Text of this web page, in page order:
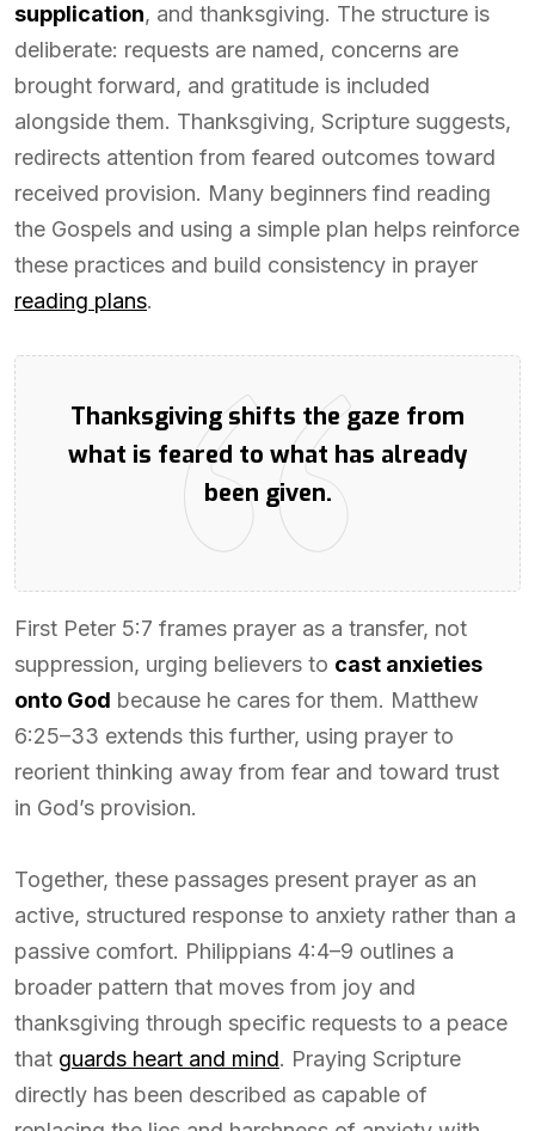
supplication, and thanksgiving. The structure is
deliberate: requests are named, concerns are
brought forward, and gratitude is included
alongside them. Thanksgiving, Scripture suggests,
redirects attention from feared outcomes toward
received provision. Many beginners find reading
the Gospels and using a simple plan helps reinforce
these practices and build consistency in prayer
reading plans.
Thanksgiving shifts the gaze from
what is feared to what has already
been given.
First Peter 5:7 frames prayer as a transfer, not
suppression, urging believers to cast anxieties
onto God because he cares for them. Matthew
6:25–33 extends this further, using prayer to
reorient thinking away from fear and toward trust
in God’s provision.
Together, these passages present prayer as an
active, structured response to anxiety rather than a
passive comfort. Philippians 4:4–9 outlines a
broader pattern that moves from joy and
thanksgiving through specific requests to a peace
that guards heart and mind. Praying Scripture
directly has been described as capable of